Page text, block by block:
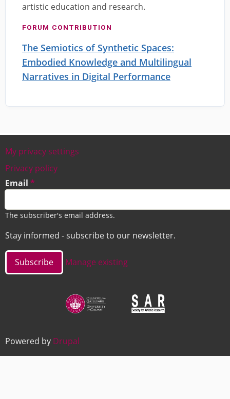
artistic education and research.
FORUM CONTRIBUTION
The Semiotics of Synthetic Spaces:
Embodied Knowledge and Multilingual
Narratives in Digital Performance
Footer
My privacy settings
Privacy policy
Email
The subscriber's email address.
Stay informed - subscribe to our newsletter.
Manage existing
Image Image
Powered by Drupal